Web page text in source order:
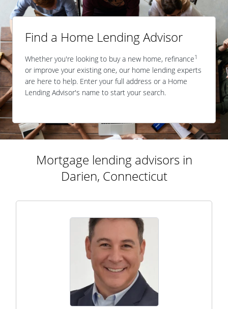
Find a Home Lending Advisor
Whether you're looking to buy a new home, refinance1
or improve your existing one, our home lending experts
are here to help. Enter your full address or a Home
Lending Advisor's name to start your search.
Mortgage lending advisors in
Darien, Connecticut